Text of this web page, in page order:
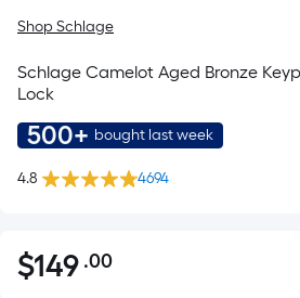
Shop Schlage
Schlage Camelot Aged Bronze
Lock
500+ bought last week
4.8 4694
$149.00
$149 .00Per